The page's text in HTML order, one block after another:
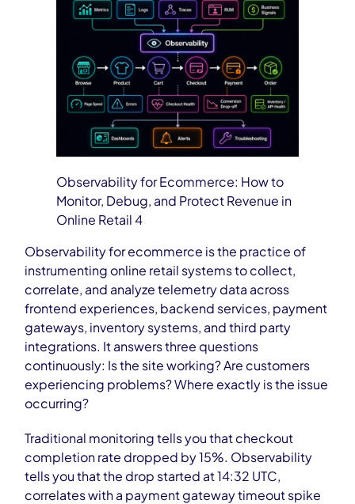
Observability for Ecommerce: How to
Monitor, Debug, and Protect Revenue in
Online Retail 4
Observability for ecommerce is the practice of
instrumenting online retail systems to collect,
correlate, and analyze telemetry data across
frontend experiences, backend services, payment
gateways, inventory systems, and third party
integrations. It answers three questions
continuously: Is the site working? Are customers
experiencing problems? Where exactly is the issue
occurring?
Traditional monitoring tells you that checkout
completion rate dropped by 15%. Observability
tells you that the drop started at 14:32 UTC,
correlates with a payment gateway timeout spike